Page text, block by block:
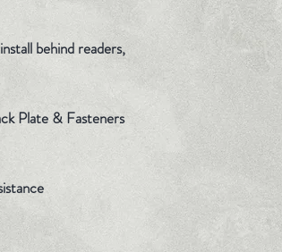
behind readers,
Plate & Fasteners